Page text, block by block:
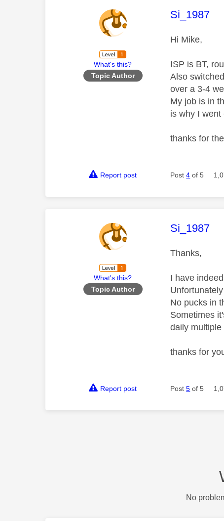
What's this?
Topic Author
This
Si_1987
Hi Mike,
ISP is BT,
Also
over a 3-4
My job is in
is why I
thanks for
Report post Post4 of 5
What's this?
Topic Author
This
Si_1987
Thanks,
I have
No pucks in
Sometimes
daily multiple
thanks for
Report post Post5 of 5
No